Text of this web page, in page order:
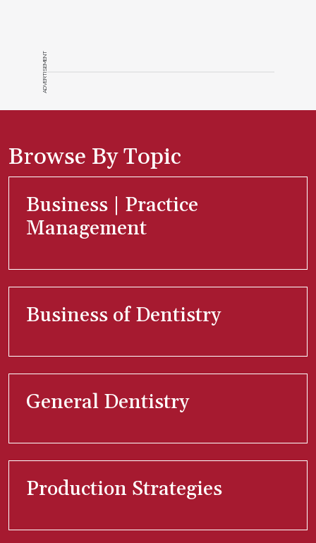
ADVERTISEMENT
Browse By Topic
Business | Practice
Management
Business of Dentistry
General Dentistry
Production Strategies